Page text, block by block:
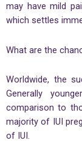
may have mild
which settles
What are the
Worldwide, the
Generally
comparison to
majority of IUI
of IUI.